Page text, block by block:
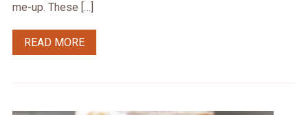
me-up. These […]
READ MORE